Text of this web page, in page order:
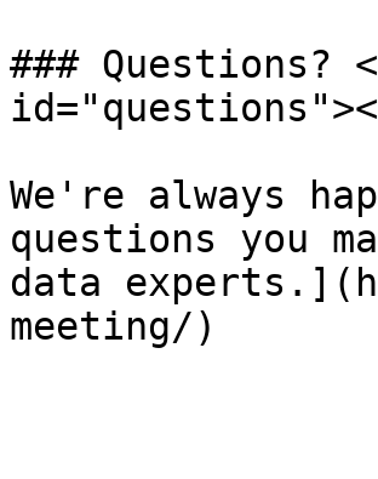
### Questions?
We're always
questions you
data